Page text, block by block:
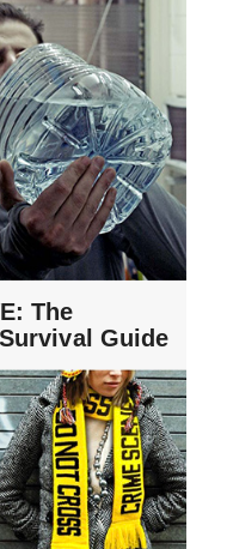
The
Guide